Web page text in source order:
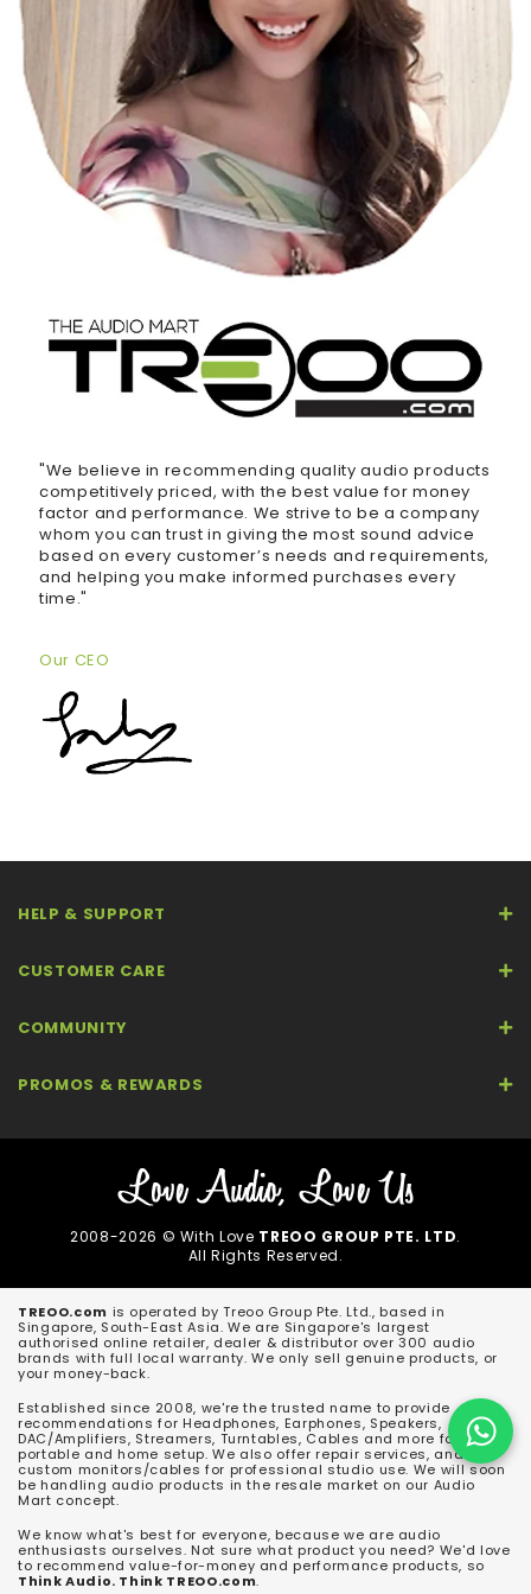
"We believe in recommending quality audio products
competitively priced, with the best value for money
factor and performance. We strive to be a company
whom you can trust in giving the most sound advice
based on every customer’s needs and requirements,
and helping you make informed purchases every
time."
Our CEO
HELP & SUPPORT
CUSTOMER CARE
COMMUNITY
PROMOS & REWARDS
2008-2026 © With Love TREOO GROUP PTE. LTD.
All Rights Reserved.
TREOO.com is operated by Treoo Group Pte. Ltd., based in
Singapore, South-East Asia. We are Singapore's largest
authorised online retailer, dealer & distributor over 300 audio
brands with full local warranty. We only sell genuine products, or
your money-back.
Established since 2008, we're the trusted name to provide
recommendations for Headphones, Earphones, Speakers,
DAC/Amplifiers, Streamers, Turntables, Cables and more for both
portable and home setup. We also offer repair services, and
custom monitors/cables for professional studio use. We will soon
be handling audio products in the resale market on our Audio
Mart concept.
We know what's best for everyone, because we are audio
enthusiasts ourselves. Not sure what product you need? We'd love
to recommend value-for-money and performance products, so
Think Audio. Think TREOO.com.